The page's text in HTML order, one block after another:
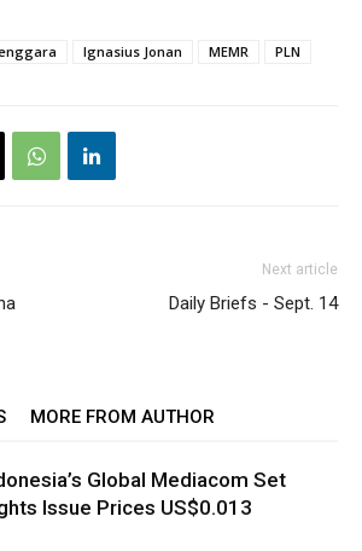
Ignasius Jonan MEMR PLN
Next article
Daily Briefs - Sept. 14
MORE FROM AUTHOR
Global Mediacom Set
Issue Prices US$0.013